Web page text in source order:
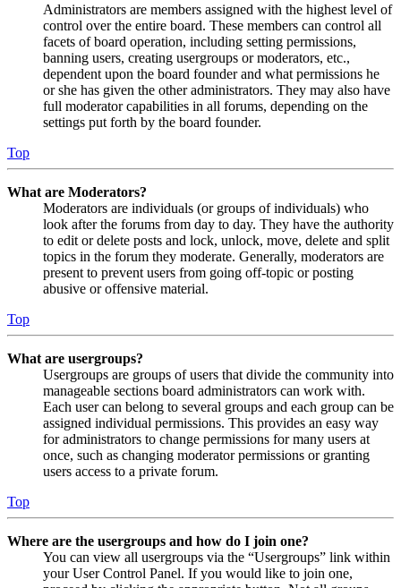
Administrators are members assigned with the highest level of
control over the entire board. These members can control all
facets of board operation, including setting permissions,
banning users, creating usergroups or moderators, etc.,
dependent upon the board founder and what permissions he
or she has given the other administrators. They may also have
full moderator capabilities in all forums, depending on the
settings put forth by the board founder.
Top
What are Moderators?
Moderators are individuals (or groups of individuals) who
look after the forums from day to day. They have the authority
to edit or delete posts and lock, unlock, move, delete and split
topics in the forum they moderate. Generally, moderators are
present to prevent users from going off-topic or posting
abusive or offensive material.
Top
What are usergroups?
Usergroups are groups of users that divide the community into
manageable sections board administrators can work with.
Each user can belong to several groups and each group can be
assigned individual permissions. This provides an easy way
for administrators to change permissions for many users at
once, such as changing moderator permissions or granting
users access to a private forum.
Top
Where are the usergroups and how do I join one?
You can view all usergroups via the “Usergroups” link within
your User Control Panel. If you would like to join one,